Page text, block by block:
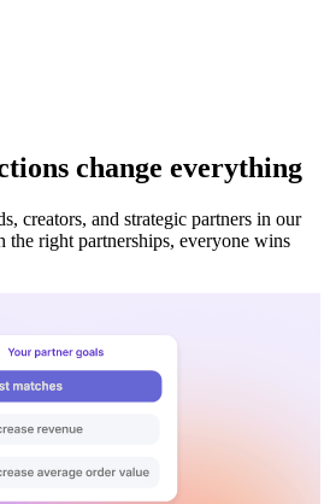
change everything
creators, and strategic partners in our
the right partnerships, everyone wins